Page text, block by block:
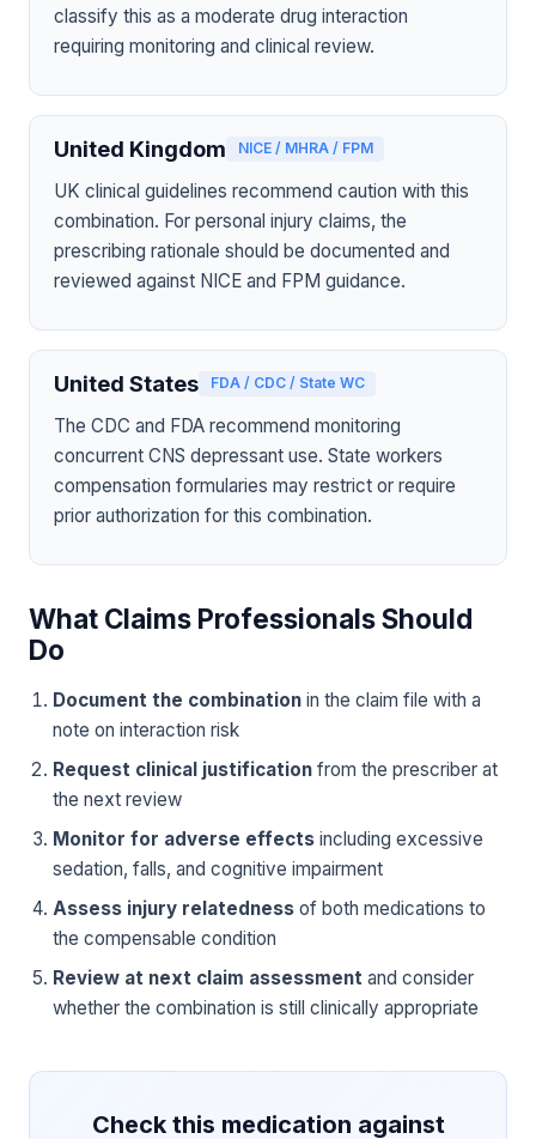
classify this as a moderate drug interaction
requiring monitoring and clinical review.
United Kingdom NICE / MHRA / FPM
UK clinical guidelines recommend caution with this
combination. For personal injury claims, the
prescribing rationale should be documented and
reviewed against NICE and FPM guidance.
United States FDA / CDC / State WC
The CDC and FDA recommend monitoring
concurrent CNS depressant use. State workers
compensation formularies may restrict or require
prior authorization for this combination.
What Claims Professionals Should
Do
Document the combination in the claim file with a
note on interaction risk
Request clinical justification from the prescriber at
the next review
Monitor for adverse effects including excessive
sedation, falls, and cognitive impairment
Assess injury relatedness of both medications to
the compensable condition
Review at next claim assessment and consider
whether the combination is still clinically appropriate
Check this medication against